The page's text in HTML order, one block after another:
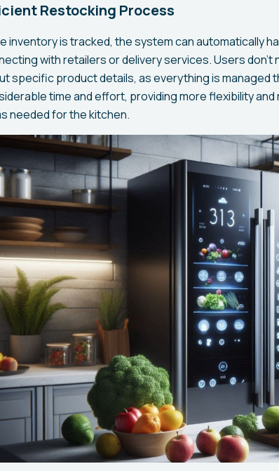
Restocking Process
inventory is tracked, the system can automatically
with retailers or delivery services. Users
specific product details, as everything is managed
time and effort, providing more flexibility
needed for the kitchen.